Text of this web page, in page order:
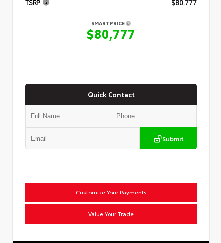
TSRP $80,777
SMART PRICE
$80,777
Quick Contact
Submit
Customize Your Payments
Value Your Trade